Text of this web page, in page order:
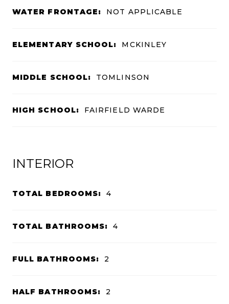
WATER FRONTAGE: NOT APPLICABLE
ELEMENTARY SCHOOL: MCKINLEY
MIDDLE SCHOOL: TOMLINSON
HIGH SCHOOL: FAIRFIELD WARDE
INTERIOR
TOTAL BEDROOMS: 4
TOTAL BATHROOMS: 4
FULL BATHROOMS: 2
HALF BATHROOMS: 2